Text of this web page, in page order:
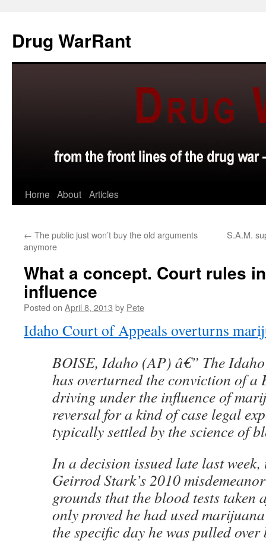
content
Drug WarRant
Home About Articles
← The public just won’t buy the old arguments
anymore
S.A.M.
What a concept. Court rules
influence
Posted on April 8, 2013 by Pete
Idaho Court of Appeals overturns
BOISE, Idaho (AP) â€” The
has overturned the conviction of a
driving under the influence of
reversal for a kind of case legal
typically settled by the science of
In a decision issued late last
Geirrod Stark’s 2010
grounds that the blood tests taken
only proved he had used
the specific day he was pulled